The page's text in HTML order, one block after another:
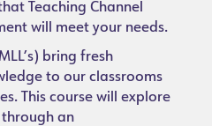
Teaching Channel
will meet your needs.
bring fresh
to our classrooms
This course will explore
an